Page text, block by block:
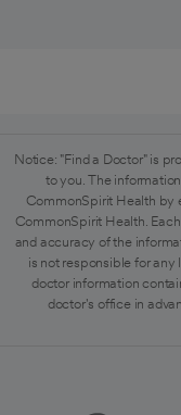
Notice: "Find a Doctor" is
to you. The
CommonSpirit Health by
CommonSpirit Health.
and accuracy of the
is not responsible for any
doctor information
doctor's office in